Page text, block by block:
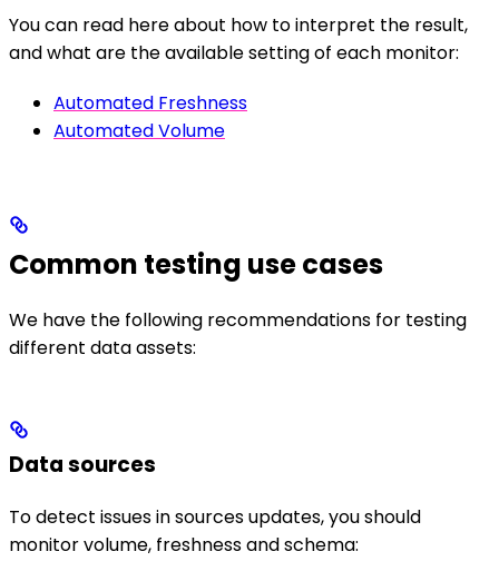
You can read here about how to interpret the result,
and what are the available setting of each monitor:
Automated Freshness
Automated Volume
Common testing use cases
We have the following recommendations for testing
different data assets:
Data sources
To detect issues in sources updates, you should
monitor volume, freshness and schema: